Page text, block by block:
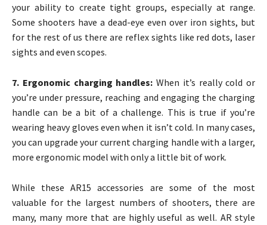
your ability to create tight groups, especially at range.
Some shooters have a dead-eye even over iron sights, but
for the rest of us there are reflex sights like red dots, laser
sights and even scopes.
7. Ergonomic charging handles: When it’s really cold or
you’re under pressure, reaching and engaging the charging
handle can be a bit of a challenge. This is true if you’re
wearing heavy gloves even when it isn’t cold. In many cases,
you can upgrade your current charging handle with a larger,
more ergonomic model with only a little bit of work.
While these AR15 accessories are some of the most
valuable for the largest numbers of shooters, there are
many, many more that are highly useful as well. AR style